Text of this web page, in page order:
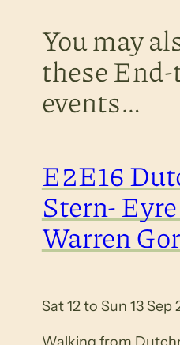
You may
these
events…
E2E16
Stern-
Warren
Sat 12 to Sun 13 Sep